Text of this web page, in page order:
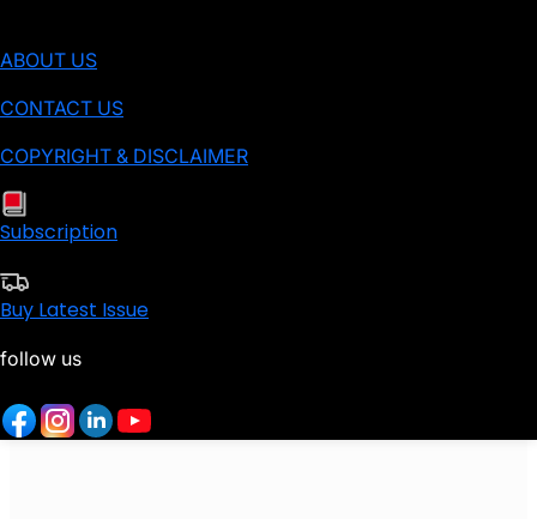
ABOUT US
CONTACT US
COPYRIGHT & DISCLAIMER
Subscription
Buy Latest Issue
follow us